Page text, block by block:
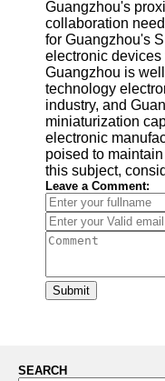
Guangzhou's
collaboration
for Guangzhou's
electronic
Guangzhou is
technology
industry, and
miniaturization
electronic
poised to
this subject,
Leave a Comment:
Submit
SEARCH